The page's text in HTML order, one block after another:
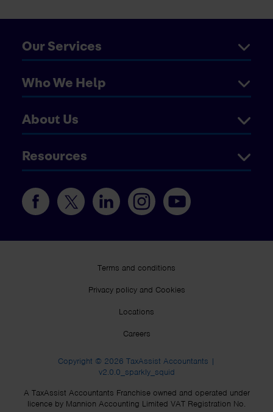
Our Services
Who We Help
About Us
Resources
Terms and conditions
Privacy policy and Cookies
Locations
Careers
Copyright © 2026 TaxAssist Accountants |
v2.0.0_sparkly_squid
A TaxAssist Accountants Franchise owned and operated under
licence by Mannion Accounting Limited VAT Registration No.